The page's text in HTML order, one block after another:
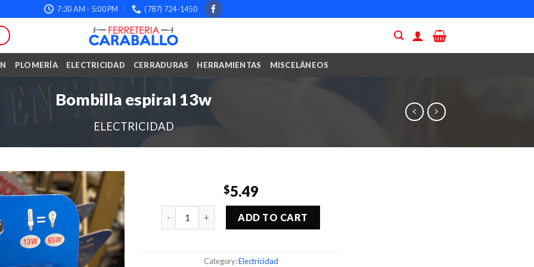
7:30 AM - 5:00 PM (787) 724-1450
PLOMERÍA ELECTRICIDAD CERRADURAS HERRAMIENTAS MISCELÁNEOS
Bombilla espiral 13w
ELECTRICIDAD
$5.49
ADD TO CART
Category:Electricidad